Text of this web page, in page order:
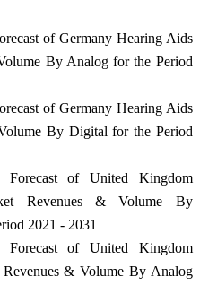
of Germany Hearing Aids
By Analog for the Period
of Germany Hearing Aids
By Digital for the Period
Forecast of United Kingdom
Revenues & Volume By
2021 - 2031
Forecast of United Kingdom
& Volume By Analog